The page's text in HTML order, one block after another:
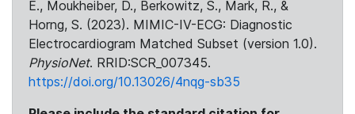
E., Moukheiber, D., Berkowitz, S., Mark, R., &
Horng, S. (2023). MIMIC-IV-ECG: Diagnostic
Electrocardiogram Matched Subset (version 1.0).
PhysioNet. RRID:SCR_007345.
https://doi.org/10.13026/4nqg-sb35